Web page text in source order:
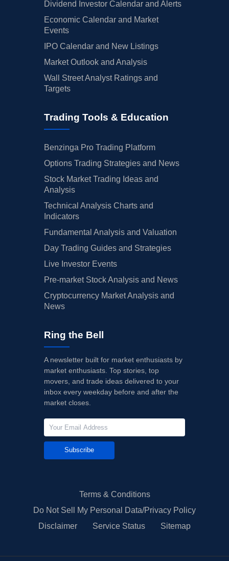
Dividend Investor Calendar and Alerts
Economic Calendar and Market
Events
IPO Calendar and New Listings
Market Outlook and Analysis
Wall Street Analyst Ratings and
Targets
Trading Tools & Education
Benzinga Pro Trading Platform
Options Trading Strategies and News
Stock Market Trading Ideas and
Analysis
Technical Analysis Charts and
Indicators
Fundamental Analysis and Valuation
Day Trading Guides and Strategies
Live Investor Events
Pre-market Stock Analysis and News
Cryptocurrency Market Analysis and
News
Ring the Bell
A newsletter built for market enthusiasts by
market enthusiasts. Top stories, top
movers, and trade ideas delivered to your
inbox every weekday before and after the
market closes.
Subscribe
Terms & Conditions
Do Not Sell My Personal Data/Privacy Policy
Disclaimer
Service Status Sitemap